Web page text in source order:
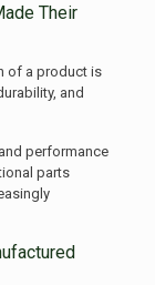
Their
of a product is
and
performance
parts